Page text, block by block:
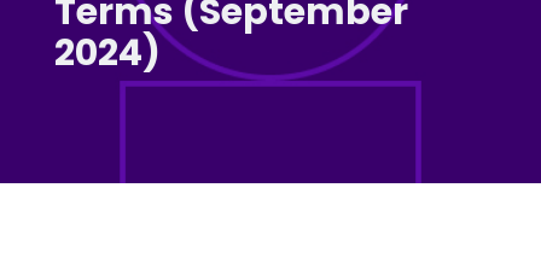
Terms (September
2024)